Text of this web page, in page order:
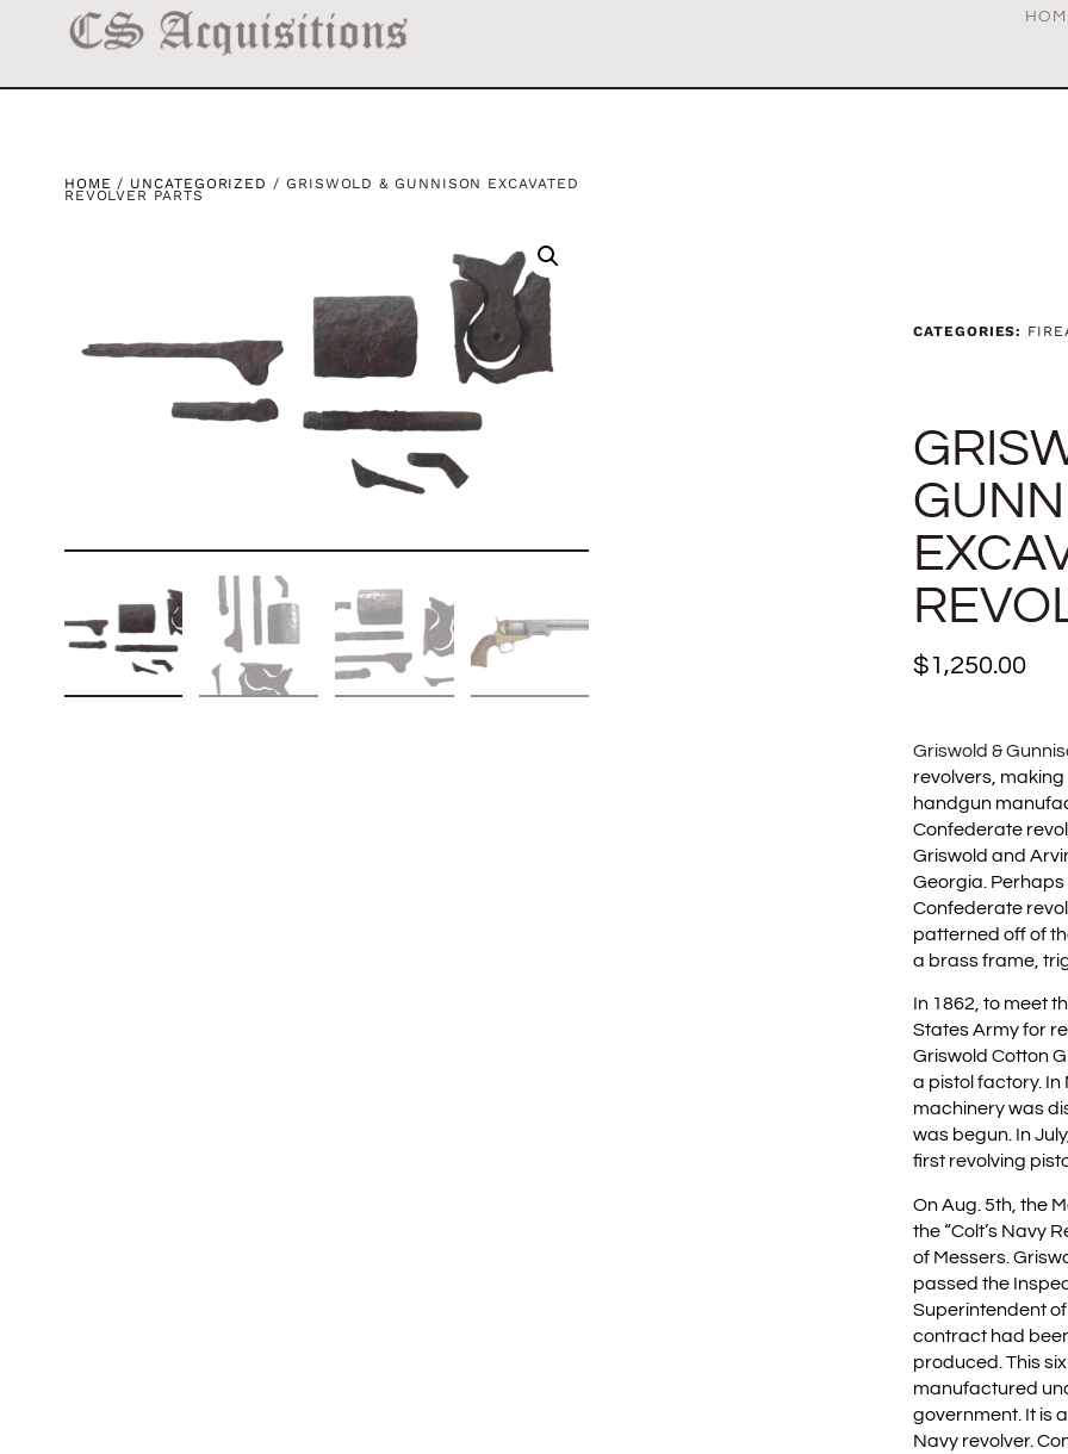
HOME / UNCATEGORIZED / GRISWOLD & GUNNISON EXCAVATED
REVOLVER PARTS
CATEGORIES:
$1,250.00
Griswold &
revolvers,
handgun
Confederate
Griswold and
Georgia.
Confederate
patterned off of
a brass frame,
In 1862, to meet
States Army for
Griswold Cotton
a pistol factory.
machinery was
was begun. In
first revolving
On Aug. 5th, the
the “Colt’s Navy
of Messers.
passed the
Superintendent
contract had
produced. This
manufactured
government. It is
Navy revolver.